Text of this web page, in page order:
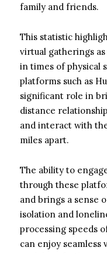
family and friends.
This statistic
virtual gatherings
in times of physical
platforms such as
significant role in
distance
and interact with
miles apart.
The ability to
through these
and brings a sense
isolation and
processing speeds
can enjoy